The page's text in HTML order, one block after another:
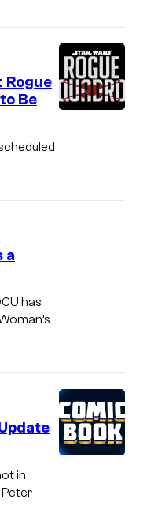
Rogue
Be
a
has
in